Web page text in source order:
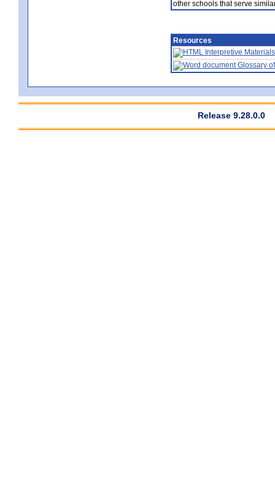
other schools that serve
Resources
Interpretive Materials
Glossary
Release 9.28.0.0